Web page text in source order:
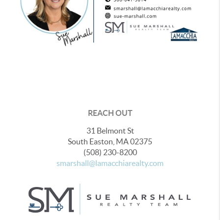
REACH OUT
31 Belmont St
South Easton MA02375
(508) 230-8200
smarshall@lamacchiarealty.com